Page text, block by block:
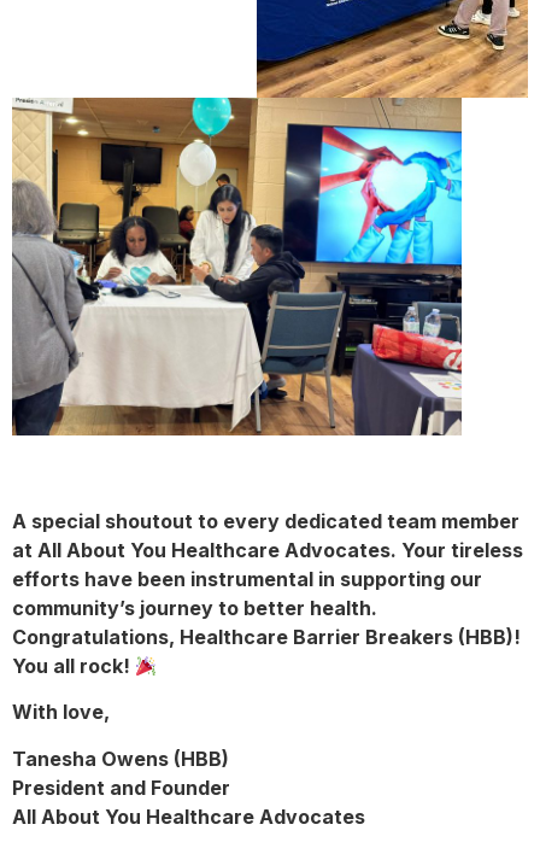
A special shoutout to every dedicated team member
at All About You Healthcare Advocates. Your tireless
efforts have been instrumental in supporting our
community’s journey to better health.
Congratulations, Healthcare Barrier Breakers (HBB)!
You all rock!
With love,
Tanesha Owens (HBB)
President and Founder
All About You Healthcare Advocates